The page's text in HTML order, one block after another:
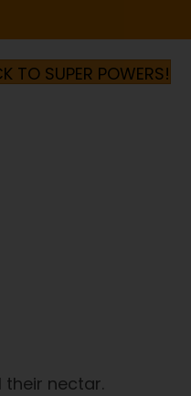
TO SUPER POWERS!
their nectar.